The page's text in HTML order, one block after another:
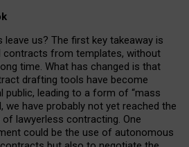
us? The first key takeaway is
contracts from templates, without
time. What has changed is that
drafting tools have become
public, leading to a form of “mass
we have probably not yet reached the
lawyerless contracting. One
could be the use of autonomous